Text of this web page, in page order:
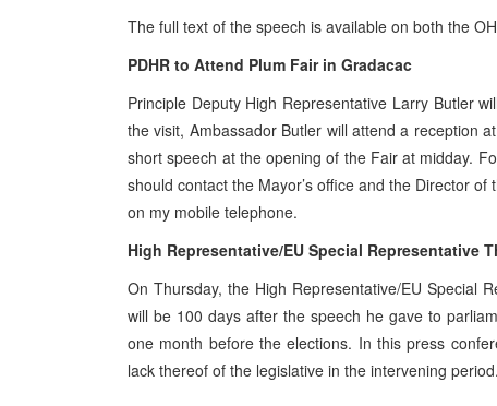
The full text of the speech is available on both the
PDHR to Attend Plum Fair in Gradacac
Principle Deputy High Representative Larry Butler
the visit, Ambassador Butler will attend a reception
short speech at the opening of the Fair at midday.
should contact the Mayor’s office and the Director
on my mobile telephone.
High Representative/EU Special Representative
On Thursday, the High Representative/EU Special
will be 100 days after the speech he gave to
one month before the elections. In this press
lack thereof of the legislative in the intervening period.